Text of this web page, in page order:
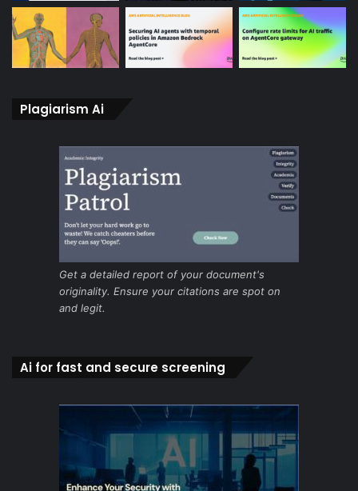
Plagiarism Ai
Get a detailed report of your document's
originality. Ensure your citations are spot on
and legit.
Ai for fast and secure screening